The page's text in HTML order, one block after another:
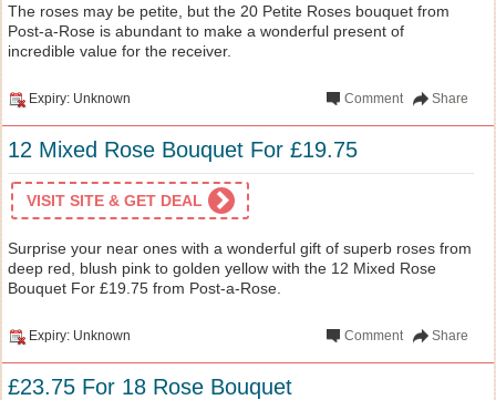
The roses may be petite, but the 20 Petite Roses bouquet from
Post-a-Rose is abundant to make a wonderful present of
incredible value for the receiver.
Expiry: Unknown Share
Comment
12 Mixed Rose Bouquet For £19.75
VISIT SITE & GET DEAL
Surprise your near ones with a wonderful gift of superb roses from
deep red, blush pink to golden yellow with the 12 Mixed Rose
Bouquet For £19.75 from Post-a-Rose.
Expiry: Unknown Share
Comment
£23.75 For 18 Rose Bouquet